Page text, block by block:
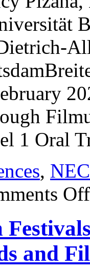
1 Oral
,
Off
and